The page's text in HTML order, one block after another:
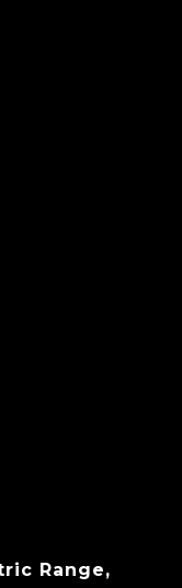
Range,